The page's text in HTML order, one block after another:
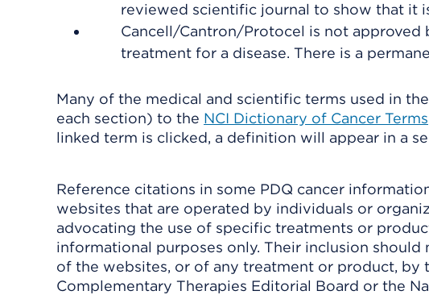
reviewed scientific journal to show that it
Cancell/Cantron/Protocel is not approved
treatment for a disease. There is a
Many of the medical and scientific terms used in
each section) to the NCI Dictionary of Cancer Terms
linked term is clicked, a definition will appear in a
Reference citations in some PDQ cancer
websites that are operated by individuals or
advocating the use of specific treatments or
informational purposes only. Their inclusion
of the websites, or of any treatment or product, by
Complementary Therapies Editorial Board or the